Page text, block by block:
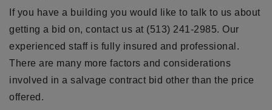
If you have a building you would like to talk to us about
getting a bid on, contact us at (513) 241-2985. Our
experienced staff is fully insured and professional.
There are many more factors and considerations
involved in a salvage contract bid other than the price
offered.